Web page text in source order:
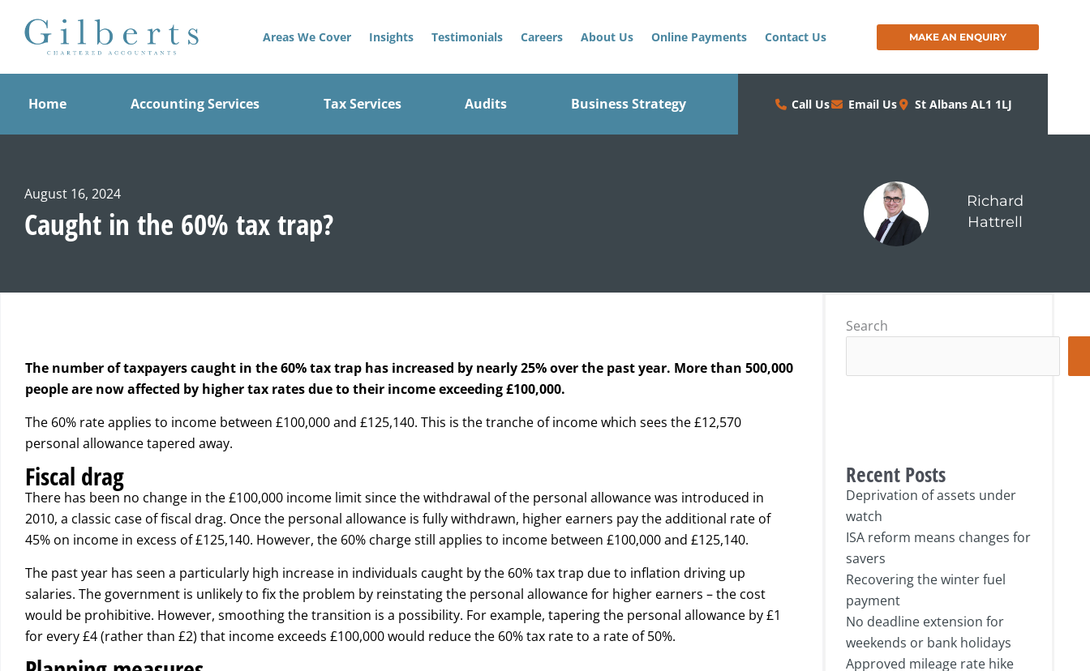
Areas We Cover Insights Testimonials Careers About Us Online Payments Contact Us MAKE AN ENQUIRY
Home Accounting Services Tax Services Audits Business Strategy Call Us Email Us St Albans AL1 1LJ
August 16, 2024
Caught in the 60% tax trap?
Richard
Hattrell
The number of taxpayers caught in the 60% tax trap has increased by nearly 25% over the past year. More than 500,000
people are now affected by higher tax rates due to their income exceeding £100,000.
The 60% rate applies to income between £100,000 and £125,140. This is the tranche of income which sees the £12,570
personal allowance tapered away.
Fiscal drag
There has been no change in the £100,000 income limit since the withdrawal of the personal allowance was introduced in
2010, a classic case of fiscal drag. Once the personal allowance is fully withdrawn, higher earners pay the additional rate of
45% on income in excess of £125,140. However, the 60% charge still applies to income between £100,000 and £125,140.
The past year has seen a particularly high increase in individuals caught by the 60% tax trap due to inflation driving up
salaries. The government is unlikely to fix the problem by reinstating the personal allowance for higher earners – the cost
would be prohibitive. However, smoothing the transition is a possibility. For example, tapering the personal allowance by £1
for every £4 (rather than £2) that income exceeds £100,000 would reduce the 60% tax rate to a rate of 50%.
Search
Recent Posts
Deprivation of assets under
watch
ISA reform means changes for
savers
Recovering the winter fuel
payment
No deadline extension for
weekends or bank holidays
Approved mileage rate hike